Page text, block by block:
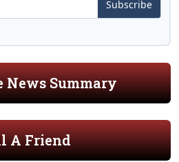
Subscribe
News Summary
A Friend